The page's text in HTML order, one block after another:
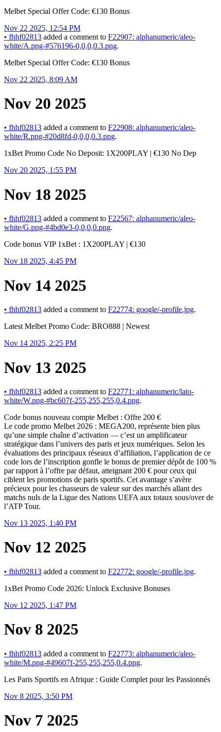
Melbet Special Offer Code: €130 Bonus
Nov 22 2025, 12:54 PM
• fhhf02813 added a comment to F22907: alphanumeric/aleo-
white/A.png-#576196-0,0,0,0.3.png.
Melbet Special Offer Code: €130 Bonus
Nov 22 2025, 8:09 AM
Nov 20 2025
• fhhf02813 added a comment to F22908: alphanumeric/aleo-
white/R.png-#20d8fd-0,0,0,0.3.png.
1xBet Promo Code No Deposit: 1X200PLAY | €130 No Dep
Nov 20 2025, 1:55 PM
Nov 18 2025
• fhhf02813 added a comment to F22567: alphanumeric/aleo-
white/G.png-#4bd0e3-0,0,0,0.png.
Code bonus VIP 1xBet : 1X200PLAY | €130
Nov 18 2025, 4:45 PM
Nov 14 2025
• fhhf02813 added a comment to F22774: google/-profile.jpg.
Latest Melbet Promo Code: BRO888 | Newest
Nov 14 2025, 2:25 PM
Nov 13 2025
• fhhf02813 added a comment to F22771: alphanumeric/lato-
white/W.png-#bc607f-255,255,255,0.4.png.
Code bonus nouveau compte Melbet : Offre 200 €
Le code promo Melbet 2026 : MEGA200, représente bien plus
qu’une simple chaîne d’activation — c’est un amplificateur
stratégique dans l’univers des paris et jeux numériques. Selon les
évaluations des principaux réseaux d’affiliation, l’application de ce
code lors de l’inscription gonfle le bonus de premier dépôt de 100 %
par rapport à l’offre par défaut, atteignant 200 € pour ceux qui
ciblent les promotions de paris sportifs. Cet avantage s’avère
précieux pour les chasseurs de valeur sur des marchés allant des
matchs nuls de la Ligue des Nations UEFA aux totaux sous/over de
l’ATP Tour.
Nov 13 2025, 1:40 PM
Nov 12 2025
• fhhf02813 added a comment to F22772: google/-profile.jpg.
1xBet Promo Code 2026: Unlock Exclusive Bonuses
Nov 12 2025, 1:47 PM
Nov 8 2025
• fhhf02813 added a comment to F22773: alphanumeric/aleo-
white/M.png-#49607f-255,255,255,0.4.png.
Les Paris Sportifs en Afrique : Guide Complet pour les Passionnés
Nov 8 2025, 3:50 PM
Nov 7 2025